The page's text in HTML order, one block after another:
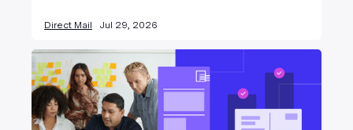
Direct Mail Jul 29, 2026